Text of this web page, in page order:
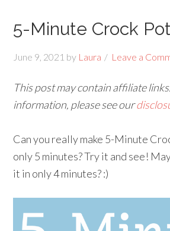
5-Minute Crock
June 9, 2021 by Laura Leave a
This post may contain affiliate
information, please see our
Can you really make 5-Minute
only 5 minutes? Try it and see!
it in only 4 minutes? :)